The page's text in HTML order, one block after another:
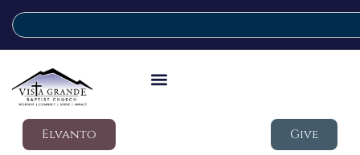
Elvanto Give